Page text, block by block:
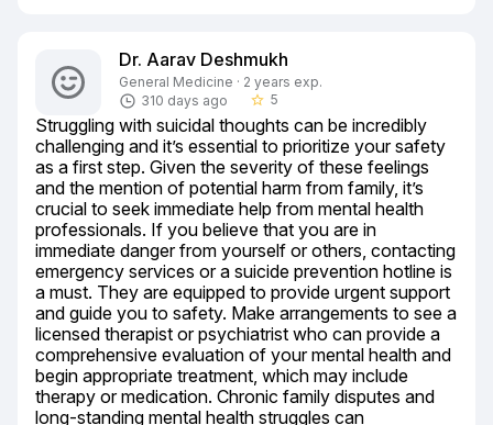
Dr. Aarav Deshmukh
General Medicine · 2 years exp.
310 days ago
star_border 5
Struggling with suicidal thoughts can be incredibly
challenging and it’s essential to prioritize your safety
as a first step. Given the severity of these feelings
and the mention of potential harm from family, it’s
crucial to seek immediate help from mental health
professionals. If you believe that you are in
immediate danger from yourself or others, contacting
emergency services or a suicide prevention hotline is
a must. They are equipped to provide urgent support
and guide you to safety. Make arrangements to see a
licensed therapist or psychiatrist who can provide a
comprehensive evaluation of your mental health and
begin appropriate treatment, which may include
therapy or medication. Chronic family disputes and
long-standing mental health struggles can